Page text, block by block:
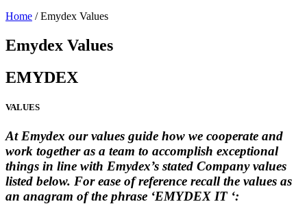
Home / Emydex Values
Emydex Values
EMYDEX
VALUES
At Emydex our values guide how we cooperate and
work together as a team to accomplish exceptional
things in line with Emydex’s stated Company values
listed below. For ease of reference recall the values as
an anagram of the phrase ‘EMYDEX IT ‘: